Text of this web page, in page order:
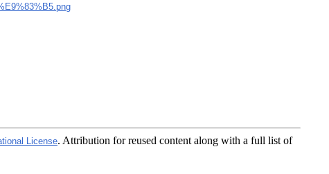
License. Attribution for reused content along with a full list of